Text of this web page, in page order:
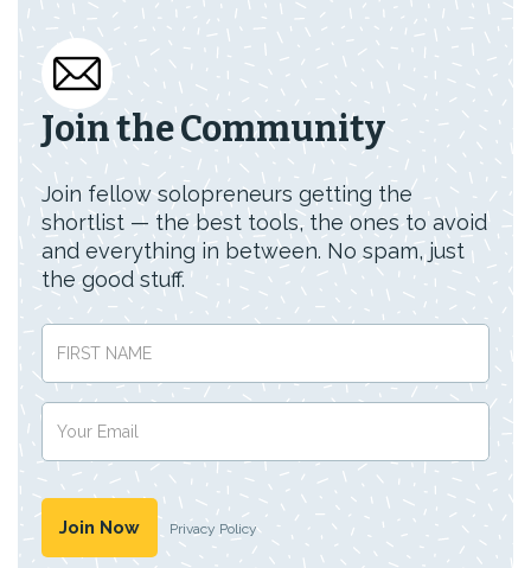
Join the Community
Join fellow solopreneurs getting the
shortlist — the best tools, the ones to avoid
and everything in between. No spam, just
the good stuff.
Privacy Policy